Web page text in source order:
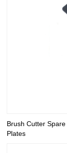
Brush Cutter
Plates